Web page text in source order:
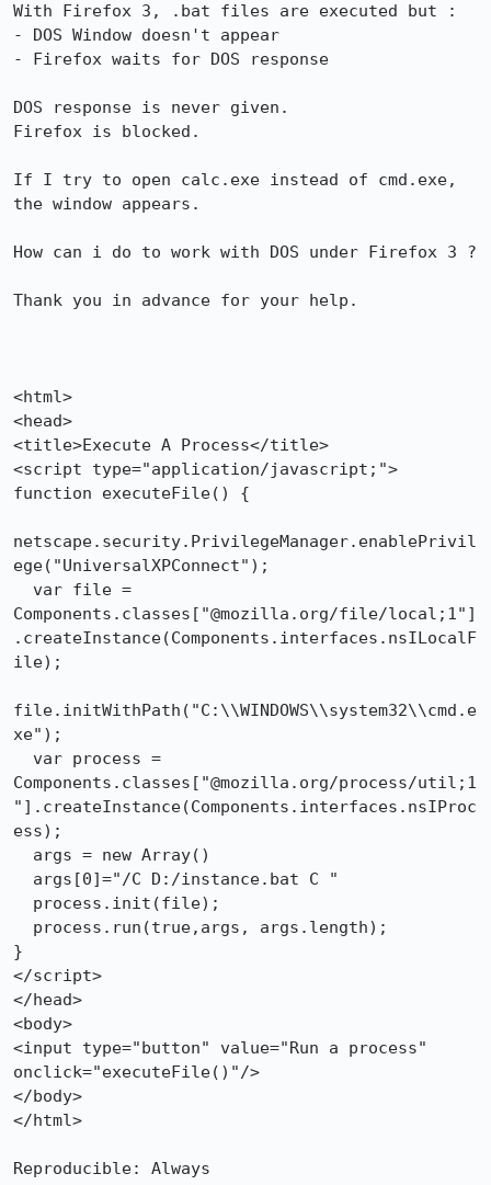
With Firefox 3, .bat files are executed but :
- DOS Window doesn't appear
- Firefox waits for DOS response
DOS response is never given.
Firefox is blocked.
If I try to open calc.exe instead of cmd.exe,
the window appears.
How can i do to work with DOS under Firefox 3 ?
Thank you in advance for your help.
<html>
<head>
<title>Execute A Process</title>
<script type="application/javascript;">
function executeFile() {
netscape.security.PrivilegeManager.enablePrivil
ege("UniversalXPConnect");
Components.classes["@mozilla.org/file/local;1"]
.createInstance(Components.interfaces.nsILocalF
ile);
file.initWithPath("C:\\WINDOWS\\system32\\cmd.e
xe");
Components.classes["@mozilla.org/process/util;1
"].createInstance(Components.interfaces.nsIProc
ess);
}
</script>
</head>
<body>
<input type="button" value="Run a process"
onclick="executeFile()"/>
</body>
</html>
Reproducible: Always